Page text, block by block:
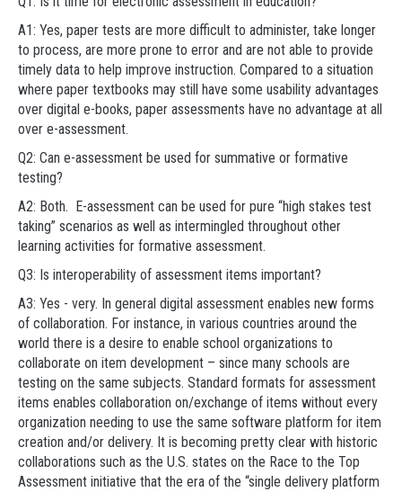
A1: Yes, paper tests are more difficult to administer, take longer
to process, are more prone to error and are not able to provide
timely data to help improve instruction. Compared to a situation
where paper textbooks may still have some usability advantages
over digital e-books, paper assessments have no advantage at all
over e-assessment.
Q2: Can e-assessment be used for summative or formative
testing?
A2: Both. E-assessment can be used for pure “high stakes test
taking” scenarios as well as intermingled throughout other
learning activities for formative assessment.
Q3: Is interoperability of assessment items important?
A3: Yes - very. In general digital assessment enables new forms
of collaboration. For instance, in various countries around the
world there is a desire to enable school organizations to
collaborate on item development – since many schools are
testing on the same subjects. Standard formats for assessment
items enables collaboration on/exchange of items without every
organization needing to use the same software platform for item
creation and/or delivery. It is becoming pretty clear with historic
collaborations such as the U.S. states on the Race to the Top
Assessment initiative that the era of the “single delivery platform